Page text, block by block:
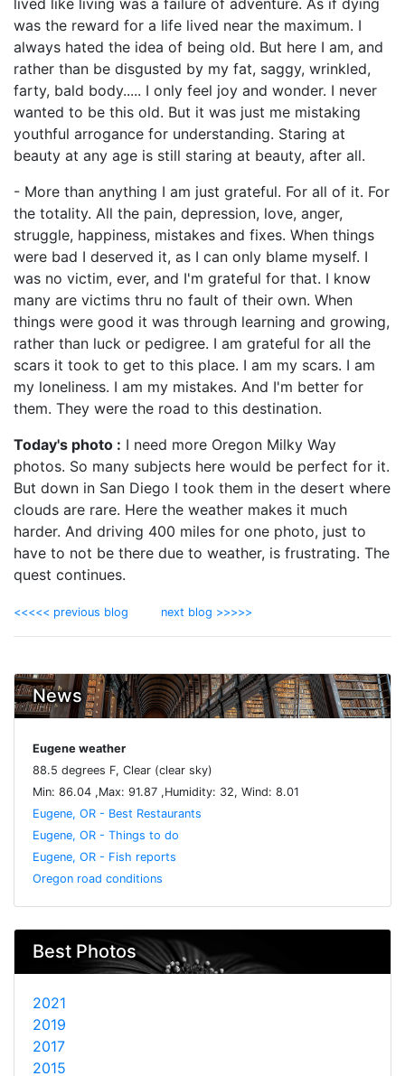
lived like living was a failure of adventure. As if dying
was the reward for a life lived near the maximum. I
always hated the idea of being old. But here I am, and
rather than be disgusted by my fat, saggy, wrinkled,
farty, bald body..... I only feel joy and wonder. I never
wanted to be this old. But it was just me mistaking
youthful arrogance for understanding. Staring at
beauty at any age is still staring at beauty, after all.
- More than anything I am just grateful. For all of it. For
the totality. All the pain, depression, love, anger,
struggle, happiness, mistakes and fixes. When things
were bad I deserved it, as I can only blame myself. I
was no victim, ever, and I'm grateful for that. I know
many are victims thru no fault of their own. When
things were good it was through learning and growing,
rather than luck or pedigree. I am grateful for all the
scars it took to get to this place. I am my scars. I am
my loneliness. I am my mistakes. And I'm better for
them. They were the road to this destination.
Today's photo : I need more Oregon Milky Way
photos. So many subjects here would be perfect for it.
But down in San Diego I took them in the desert where
clouds are rare. Here the weather makes it much
harder. And driving 400 miles for one photo, just to
have to not be there due to weather, is frustrating. The
quest continues.
<<<<< previous blog next blog >>>>>
News
Eugene weather
88.5 degrees F, Clear (clear sky)
Min: 86.04 ,Max: 91.87 ,Humidity: 32, Wind: 8.01
Eugene, OR - Best Restaurants
Eugene, OR - Things to do
Eugene, OR - Fish reports
Oregon road conditions
Best Photos
2021
2019
2017
2015